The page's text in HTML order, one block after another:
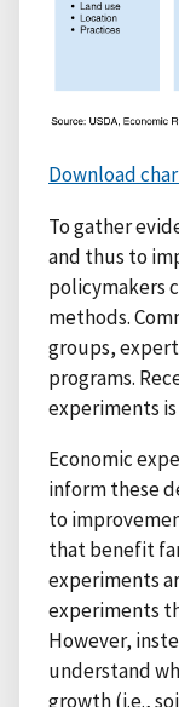
Download
To gather
and thus to
policymakers
methods.
groups,
programs.
experiments
Economic
inform these
to
that benefit
experiments
experiments
However,
understand
growth (i.e.,